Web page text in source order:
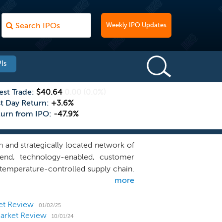
Weekly IPO Updates
Trade: $40.64
Day Return: +3.6%
from IPO: -47.9%
and strategically located network of
technology-enabled, customer
controlled supply chain.
network, comprising over
predominantly located in densely
in Asia-Pacific. We have a well-
include household names of the
more
Review
01/02/25
Review 10/01/24